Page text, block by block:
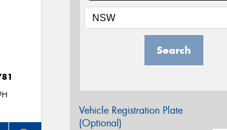
Search
Vehicle Registration Plate
(Optional)